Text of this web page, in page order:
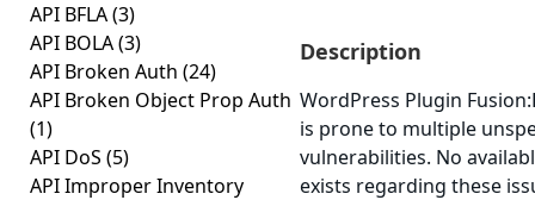
API BFLA(3)
API BOLA(3)
API Broken Auth (24)
API Broken Object Prop Auth
(1)
API DoS (5)
API Improper Inventory
Description
WordPress Plugin
is prone to multiple
vulnerabilities. No
exists regarding these